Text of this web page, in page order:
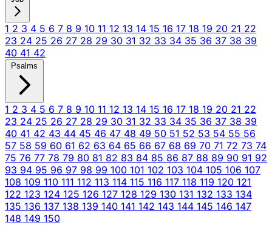
1 2 3 4 5 6 7 8 9 10 11 12 13 14 15 16 17 18 19 20 21 22
23 24 25 26 27 28 29 30 31 32 33 34 35 36 37 38 39
40 41 42
Psalms
1 2 3 4 5 6 7 8 9 10 11 12 13 14 15 16 17 18 19 20 21 22
23 24 25 26 27 28 29 30 31 32 33 34 35 36 37 38 39
40 41 42 43 44 45 46 47 48 49 50 51 52 53 54 55 56
57 58 59 60 61 62 63 64 65 66 67 68 69 70 71 72 73 74
75 76 77 78 79 80 81 82 83 84 85 86 87 88 89 90 91 92
93 94 95 96 97 98 99 100 101 102 103 104 105 106 107
108 109 110 111 112 113 114 115 116 117 118 119 120 121
122 123 124 125 126 127 128 129 130 131 132 133 134
135 136 137 138 139 140 141 142 143 144 145 146 147
148 149 150